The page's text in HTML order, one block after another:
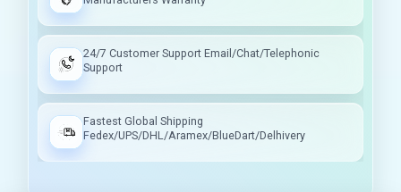
24/7 Customer Support Email/Chat/Telephonic
Support
Fastest Global Shipping
Fedex/UPS/DHL/Aramex/BlueDart/Delhivery